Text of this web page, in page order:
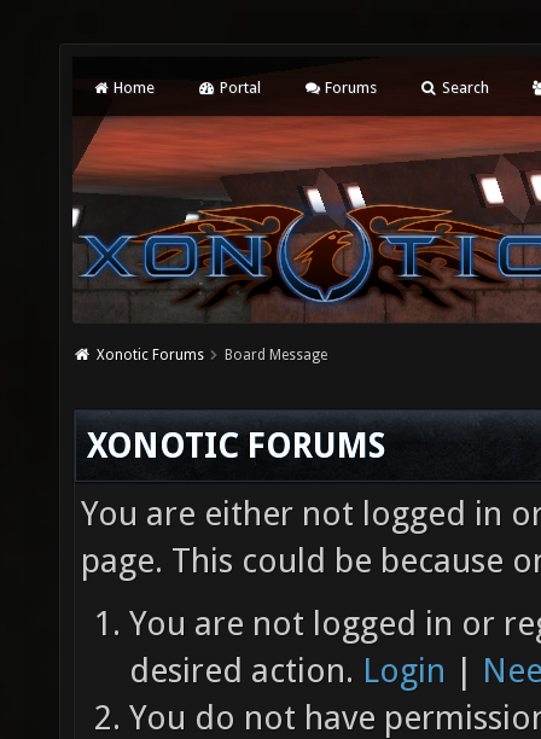
Home Portal Forums Search
Xonotic Forums Board Message
XONOTIC FORUMS
You are either not logged in
page. This could be because
You are not logged in or
desired action. Login |
You do not have